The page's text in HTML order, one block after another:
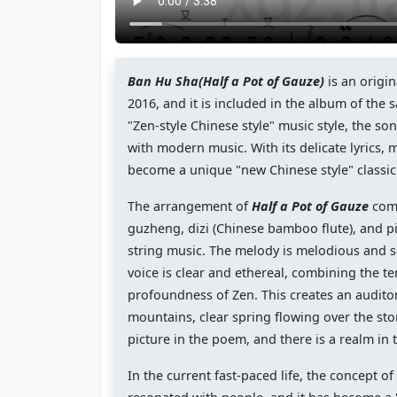
Ban Hu Sha(Half a Pot of Gauze) is an
2016, and it is included in the album of the
"Zen-style Chinese style" music style, the
with modern music. With its delicate
become a unique "new Chinese style"
The arrangement ofHalf a Pot of Gauze
guzheng, dizi (Chinese bamboo flute), and
string music. The melody is melodious and
voice is clear and ethereal, combining the
profoundness of Zen. This creates an
mountains, clear spring flowing over the
picture in the poem, and there is a realm in
In the current fast-paced life, the concept